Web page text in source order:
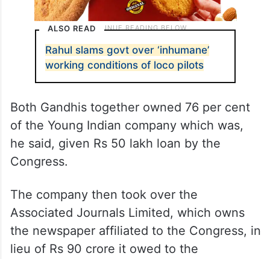
ALSO READ
Rahul slams govt over ‘inhumane’
working conditions of loco pilots
Both Gandhis together owned 76 per cent
of the Young Indian company which was,
he said, given Rs 50 lakh loan by the
Congress.
The company then took over the
Associated Journals Limited, which owns
the newspaper affiliated to the Congress, in
lieu of Rs 90 crore it owed to the